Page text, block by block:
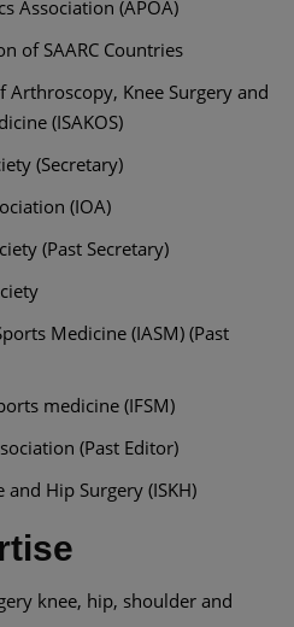
Association (APOA)
of SAARC Countries
Arthroscopy, Knee Surgery and
(ISAKOS)
(Secretary)
(IOA)
(Past Secretary)
Medicine (IASM) (Past
medicine (IFSM)
(Past Editor)
Hip Surgery (ISKH)
knee, hip, shoulder and